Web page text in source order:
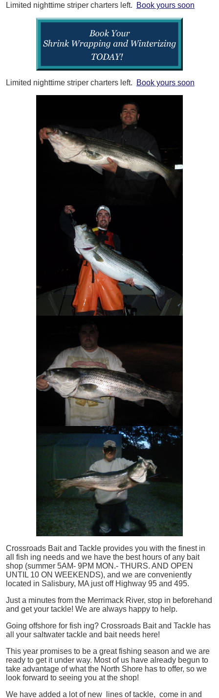
Limited nighttime striper charters left. Book yours soon
Limited nighttime striper charters left. Book yours soon
Crossroads Bait and Tackle provides you with the finest in
all
fish ing needs and we have the best hours of any bait
shop (summer 5AM- 9PM MON.- THURS. AND OPEN
UNTIL 10 ON WEEKENDS), and we are conveniently
located in Salisbury, MA just off Highway 95 and 495.
Just a minutes from the Merrimack River, stop in beforehand
and get your tackle! We are always happy to help.
Going offshore for fish ing? Crossroads Bait and Tackle has
all your saltwater tackle and bait needs here!
This year promises to be a great fishing season and we are
ready to get it under way. Most of us have already begun to
take advantage of what the North Shore has to offer, so we
look forward to seeing you at the shop!
We have added a lot of new lines of tackle, come in and